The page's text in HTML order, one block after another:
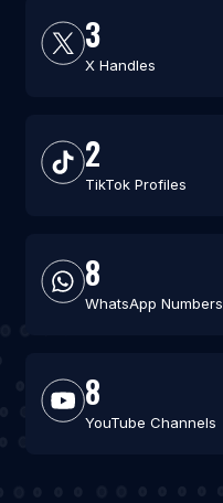
3
X Handles
2
TikTok Profiles
8
WhatsApp Numbers
8
YouTube Channels